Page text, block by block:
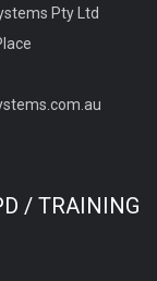
Pty Ltd
/ TRAINING